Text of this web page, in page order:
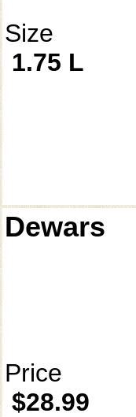
Size
1.75 L
Dewars
Price
$28.99